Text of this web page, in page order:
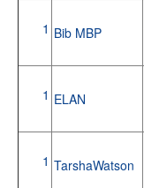
1 Bib MBP
1 ELAN
1 TarshaWatson